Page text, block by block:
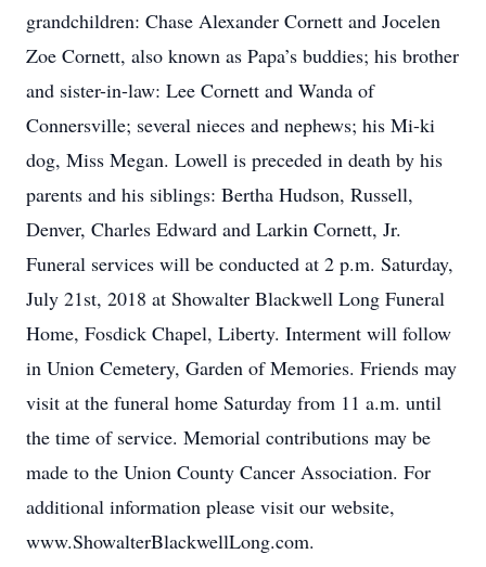
grandchildren: Chase Alexander Cornett and Jocelen
Zoe Cornett, also known as Papa’s buddies; his brother
and sister-in-law: Lee Cornett and Wanda of
Connersville; several nieces and nephews; his Mi-ki
dog, Miss Megan. Lowell is preceded in death by his
parents and his siblings: Bertha Hudson, Russell,
Denver, Charles Edward and Larkin Cornett, Jr.
Funeral services will be conducted at 2 p.m. Saturday,
July 21st, 2018 at Showalter Blackwell Long Funeral
Home, Fosdick Chapel, Liberty. Interment will follow
in Union Cemetery, Garden of Memories. Friends may
visit at the funeral home Saturday from 11 a.m. until
the time of service. Memorial contributions may be
made to the Union County Cancer Association. For
additional information please visit our website,
www.ShowalterBlackwellLong.com.